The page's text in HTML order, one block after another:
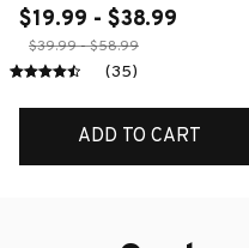
$19.99 - $38.99
$39.99 - $58.99
(35)
ADD TO CART